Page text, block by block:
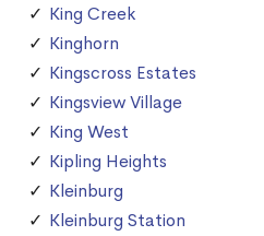
King Creek
Kinghorn
Kingscross Estates
Kingsview Village
King West
Kipling Heights
Kleinburg
Kleinburg Station